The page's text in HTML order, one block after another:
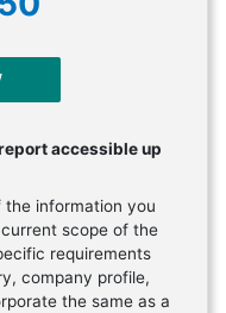
accessible up
the information you
scope of the
requirements
company profile,
the same as a